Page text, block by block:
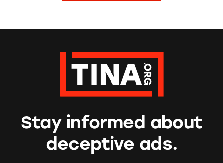
Stay informed about
deceptive ads.